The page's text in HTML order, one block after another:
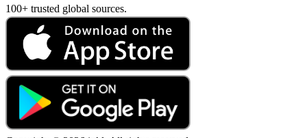
100+ trusted global sources.